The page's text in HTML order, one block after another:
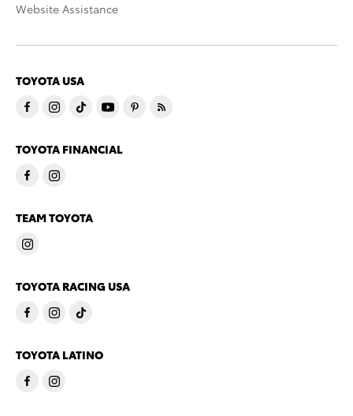
Website Assistance
TOYOTA USA
TOYOTA FINANCIAL
TEAM TOYOTA
TOYOTA RACING USA
TOYOTA LATINO